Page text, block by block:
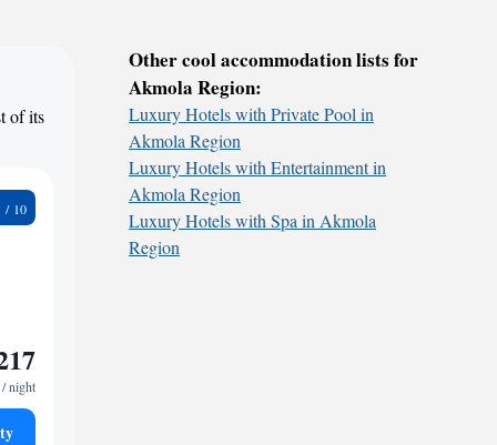
of its
/ night
Other cool accommodation lists for
Akmola Region:
Luxury Hotels with Private Pool in
Akmola Region
Luxury Hotels with Entertainment in
Akmola Region
Luxury Hotels with Spa in Akmola
Region